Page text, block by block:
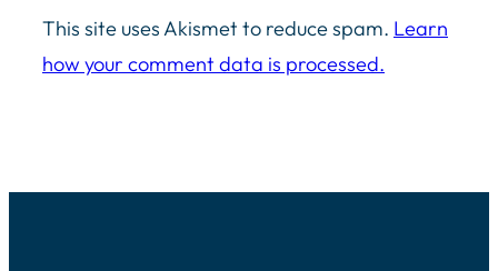
This site uses Akismet to reduce spam. Learn
how your comment data is processed.